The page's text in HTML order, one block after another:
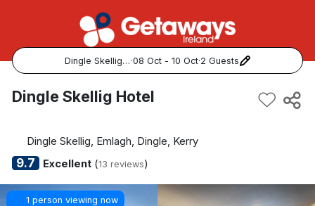
Dingle Skellig Hotel ·08 Oct - 10 Oct·2 Guests
Popular Destinations:
Cork
Kerry
Dingle Skellig Hotel
Dingle Skellig, Emlagh, Dingle, Kerry
9.7 Excellent(13 reviews)
1 person viewing now